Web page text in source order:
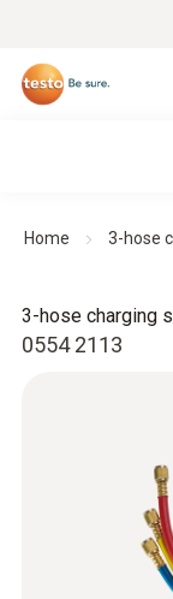
Home 3-hose
0554 2113
3-hose charging